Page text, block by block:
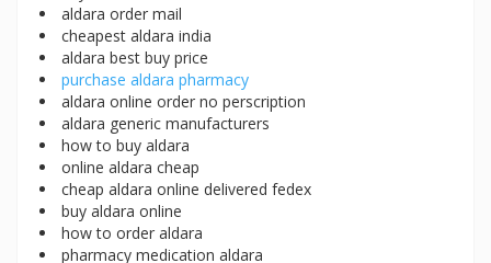
aldara order mail
cheapest aldara india
aldara best buy price
purchase aldara pharmacy
aldara online order no perscription
aldara generic manufacturers
how to buy aldara
online aldara cheap
cheap aldara online delivered fedex
buy aldara online
how to order aldara
pharmacy medication aldara